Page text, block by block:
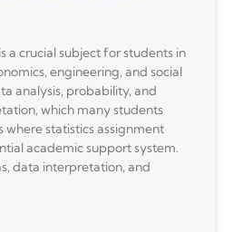
a crucial subject for students in
engineering, and social
analysis, probability, and
which many students
where statistics assignment
academic support system.
data interpretation, and